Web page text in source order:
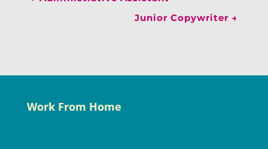
Junior Copywriter →
Work From Home